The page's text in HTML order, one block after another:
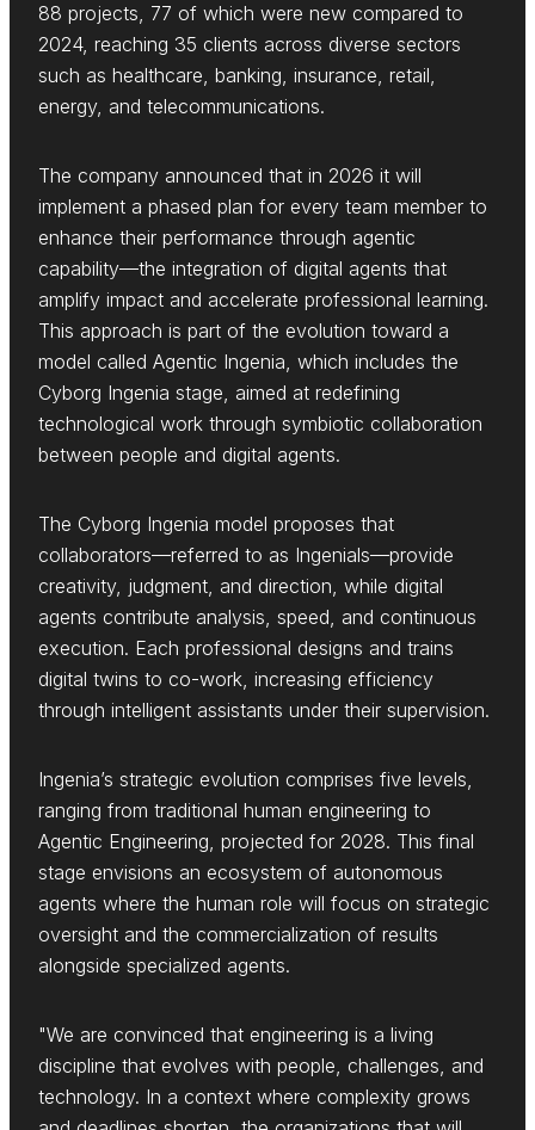
88 projects, 77 of which were new compared to
2024, reaching 35 clients across diverse sectors
such as healthcare, banking, insurance, retail,
energy, and telecommunications.
The company announced that in 2026 it will
implement a phased plan for every team member to
enhance their performance through agentic
capability—the integration of digital agents that
amplify impact and accelerate professional learning.
This approach is part of the evolution toward a
model called Agentic Ingenia, which includes the
Cyborg Ingenia stage, aimed at redefining
technological work through symbiotic collaboration
between people and digital agents.
The Cyborg Ingenia model proposes that
collaborators—referred to as Ingenials—provide
creativity, judgment, and direction, while digital
agents contribute analysis, speed, and continuous
execution. Each professional designs and trains
digital twins to co-work, increasing efficiency
through intelligent assistants under their supervision.
Ingenia’s strategic evolution comprises five levels,
ranging from traditional human engineering to
Agentic Engineering, projected for 2028. This final
stage envisions an ecosystem of autonomous
agents where the human role will focus on strategic
oversight and the commercialization of results
alongside specialized agents.
"We are convinced that engineering is a living
discipline that evolves with people, challenges, and
technology. In a context where complexity grows